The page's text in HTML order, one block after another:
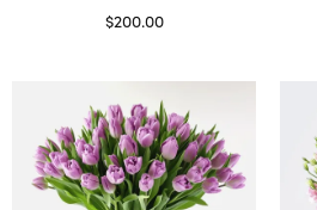
$200.00